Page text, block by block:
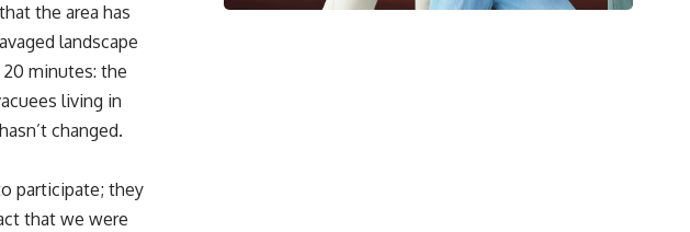
the area has
landscape
minutes: the
living in
changed.
participate; they
that we were